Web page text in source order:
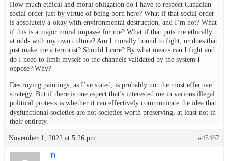
How much ethical and moral obligation do I have to respect Canadian
social order just by virtue of being born here? What if that social order
is absolutely a-okay with environmental destruction, and I’m not? What
if this is a major moral impasse for me? What if that puts me ethically
at odds with my own culture? Am I morally bound to fight, or does that
just make me a terrorist? Should I care? By what means can I fight and
do I need to limit myself to the channels validated by the system I
oppose? Why?
Destroying paintings, as I’ve stated, is probably not the most effective
strategy. But if there is one aspect that’s interested me in various illegal
political protests is whether it can effectively communicate the idea that
dysfunctional societies are not societies worth preserving, at least not in
their entirety.
November 1, 2022 at 5:26 pm #45467
D